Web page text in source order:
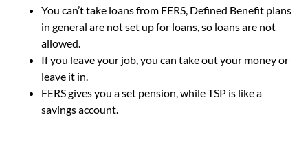
You can’t take loans from FERS, Defined Benefit plans
in general are not set up for loans, so loans are not
allowed.
If you leave your job, you can take out your money or
leave it in.
FERS gives you a set pension, while TSP is like a
savings account.